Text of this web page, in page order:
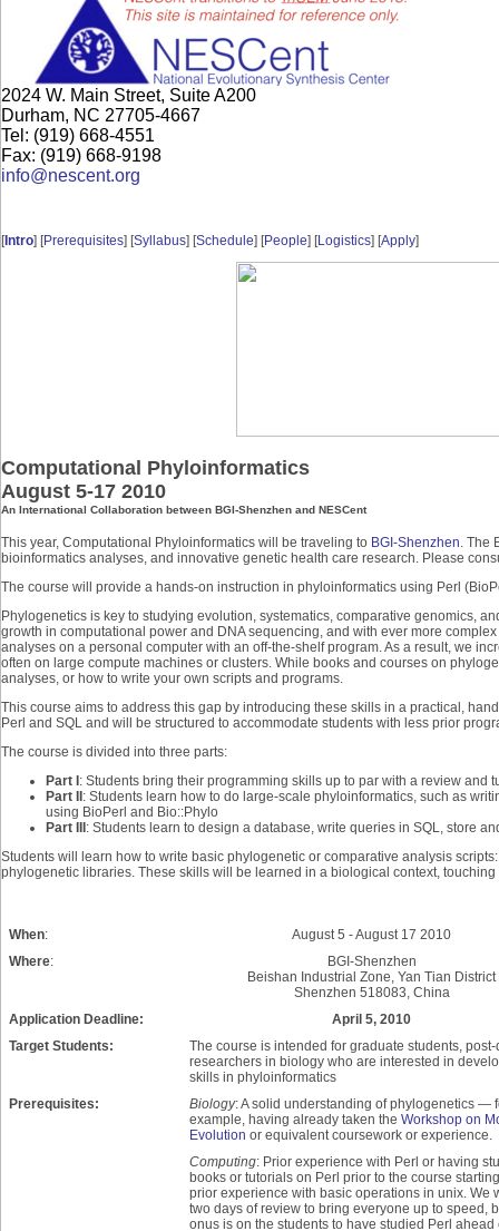
2024 W. Main Street, Suite A200
Durham, NC 27705-4667
Tel: (919) 668-4551
Fax: (919) 668-9198
info@nescent.org
[Intro] [Prerequisites] [Syllabus] [Schedule] [People] [Logistics] [Apply]
Computational Phyloinformatics
August 5-17 2010
An International Collaboration between BGI-Shenzhen and NESCent
This year, Computational Phyloinformatics will be traveling to BGI-Shenzhen .
bioinformatics analyses, and innovative genetic health care research. Please
The course will provide a hands-on instruction in phyloinformatics using Perl
Phylogenetics is key to studying evolution, systematics, comparative genomics,
growth in computational power and DNA sequencing, and with ever more
analyses on a personal computer with an off-the-shelf program. As a result, we
often on large compute machines or clusters. While books and courses on
analyses, or how to write your own scripts and programs.
This course aims to address this gap by introducing these skills in a practical,
Perl and SQL and will be structured to accommodate students with less prior
The course is divided into three parts:
Part I: Students bring their programming skills up to par with a review
Part II: Students learn how to do large-scale phyloinformatics, such as
using BioPerl and Bio::Phylo
Part III: Students learn to design a database, write queries in SQL, store
Students will learn how to write basic phylogenetic or comparative analysis
phylogenetic libraries. These skills will be learned in a biological context,
When:
August 5 - August 17 2010
Where:
BGI-Shenzhen
Beishan Industrial Zone, Yan Tian District
Shenzhen 518083, China
Application Deadline:
April 5, 2010
Target Students:
The course is intended for graduate students,
researchers in biology who are interested in
skills in phyloinformatics
Prerequisites:
Biology: A solid understanding of phylogenetics —
example, having already taken the Workshop on
Evolution or equivalent coursework or experience.
Computing: Prior experience with Perl or having
books or tutorials on Perl prior to the course
prior experience with basic operations in unix. We
two days of review to bring everyone up to speed,
onus is on the students to have studied Perl ahead